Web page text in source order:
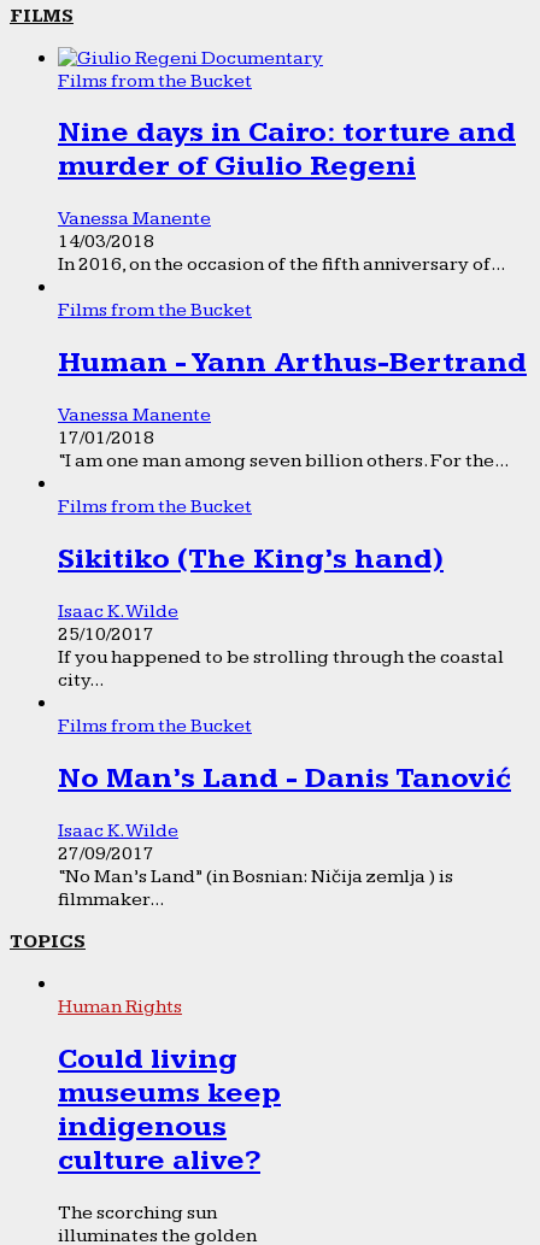
FILMS
Films from the Bucket
Nine days in Cairo: torture and
murder of Giulio Regeni
Vanessa Manente
14/03/2018
In 2016, on the occasion of the fifth anniversary of...
Films from the Bucket
Human - Yann Arthus-Bertrand
Vanessa Manente
17/01/2018
“I am one man among seven billion others. For the...
Films from the Bucket
Sikitiko (The King’s hand)
Isaac K. Wilde
25/10/2017
If you happened to be strolling through the coastal
city...
Films from the Bucket
No Man’s Land - Danis Tanović
Isaac K. Wilde
27/09/2017
“No Man’s Land” (in Bosnian: Ničija zemlja ) is
filmmaker...
TOPICS
Human Rights
Could living
museums keep
indigenous
culture alive?
The scorching sun
illuminates the golden